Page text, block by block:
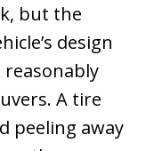
but the
design
A tire
peeling away